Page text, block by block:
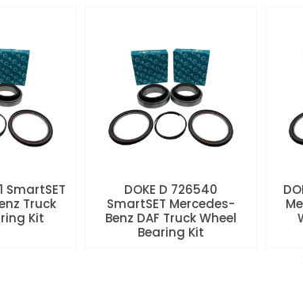
SmartSET
Truck
Kit
DOKE D 726540
SmartSET Mercedes-
Benz DAF Truck Wheel
Bearing Kit